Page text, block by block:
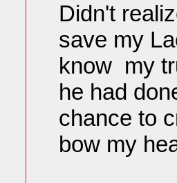
Didn't
save my
know my
he had
chance to
bow my